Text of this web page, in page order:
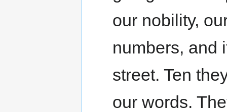
our nobility,
numbers, and
street. Ten
our words.